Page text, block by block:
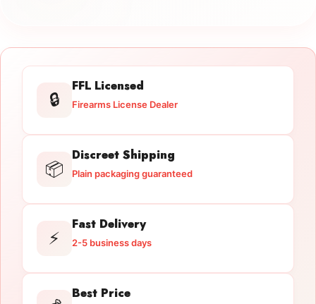
🔒
FFL Licensed
Firearms License Dealer
📦
Discreet Shipping
Plain packaging guaranteed
⚡
Fast Delivery
2-5 business days
Best Price